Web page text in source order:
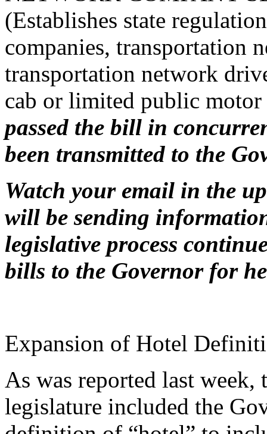
(Establishes state
companies, transportation
transportation network
cab or limited public
passed the bill in
been transmitted to the
Watch your email in the
will be sending
legislative process
bills to the Governor for
Expansion of Hotel
As was reported last week,
legislature included the